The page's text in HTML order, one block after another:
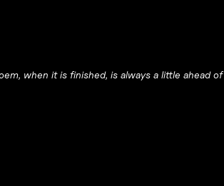
when it is finished, is always a little ahead of